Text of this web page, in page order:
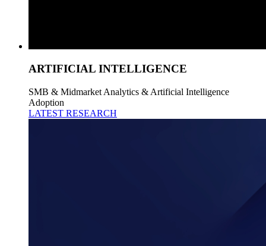
ARTIFICIAL INTELLIGENCE
SMB & Midmarket Analytics & Artificial Intelligence
Adoption
LATEST RESEARCH